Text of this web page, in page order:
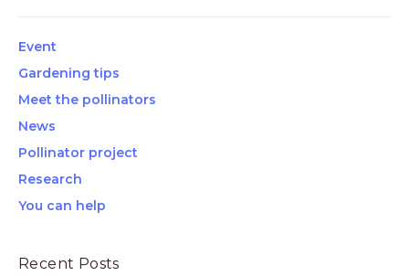
Event
Gardening tips
Meet the pollinators
News
Pollinator project
Research
You can help
Recent Posts